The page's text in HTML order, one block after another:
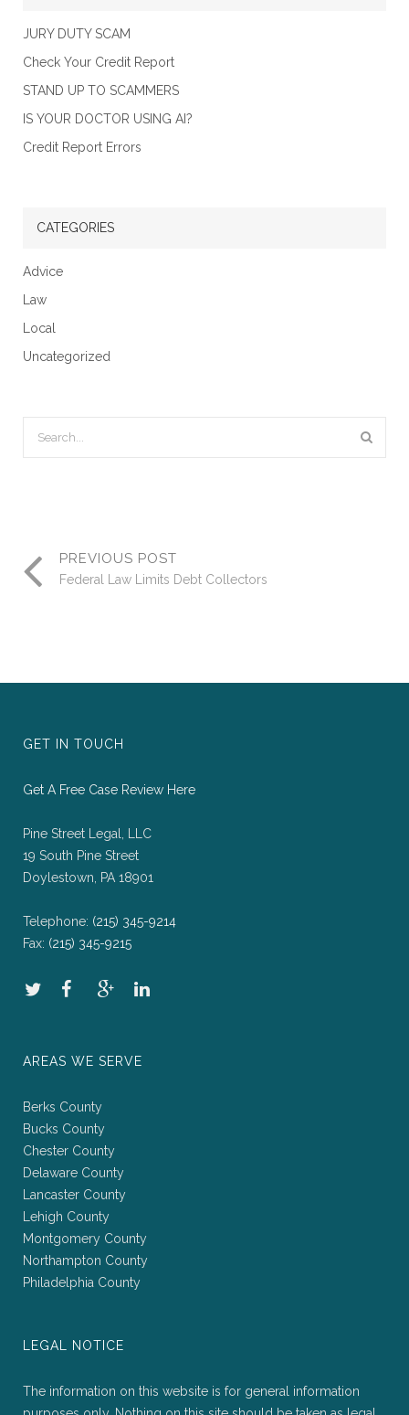
JURY DUTY SCAM
Check Your Credit Report
STAND UP TO SCAMMERS
IS YOUR DOCTOR USING AI?
Credit Report Errors
CATEGORIES
Advice
Law
Local
Uncategorized
PREVIOUS POST
Federal Law Limits Debt Collectors
GET IN TOUCH
Get A Free Case Review Here
Pine Street Legal, LLC
19 South Pine Street
Doylestown, PA 18901
Telephone: (215) 345-9214
Fax: (215) 345-9215
AREAS WE SERVE
Berks County
Bucks County
Chester County
Delaware County
Lancaster County
Lehigh County
Montgomery County
Northampton County
Philadelphia County
LEGAL NOTICE
The information on this website is for general information